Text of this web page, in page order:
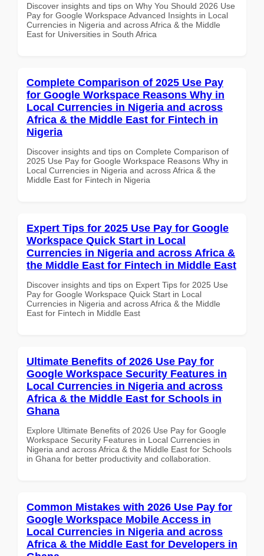
Discover insights and tips on Why You Should 2026 Use
Pay for Google Workspace Advanced Insights in Local
Currencies in Nigeria and across Africa & the Middle
East for Universities in South Africa
Complete Comparison of 2025 Use Pay
for Google Workspace Reasons Why in
Local Currencies in Nigeria and across
Africa & the Middle East for Fintech in
Nigeria
Discover insights and tips on Complete Comparison of
2025 Use Pay for Google Workspace Reasons Why in
Local Currencies in Nigeria and across Africa & the
Middle East for Fintech in Nigeria
Expert Tips for 2025 Use Pay for Google
Workspace Quick Start in Local
Currencies in Nigeria and across Africa &
the Middle East for Fintech in Middle East
Discover insights and tips on Expert Tips for 2025 Use
Pay for Google Workspace Quick Start in Local
Currencies in Nigeria and across Africa & the Middle
East for Fintech in Middle East
Ultimate Benefits of 2026 Use Pay for
Google Workspace Security Features in
Local Currencies in Nigeria and across
Africa & the Middle East for Schools in
Ghana
Explore Ultimate Benefits of 2026 Use Pay for Google
Workspace Security Features in Local Currencies in
Nigeria and across Africa & the Middle East for Schools
in Ghana for better productivity and collaboration.
Common Mistakes with 2026 Use Pay for
Google Workspace Mobile Access in
Local Currencies in Nigeria and across
Africa & the Middle East for Developers in